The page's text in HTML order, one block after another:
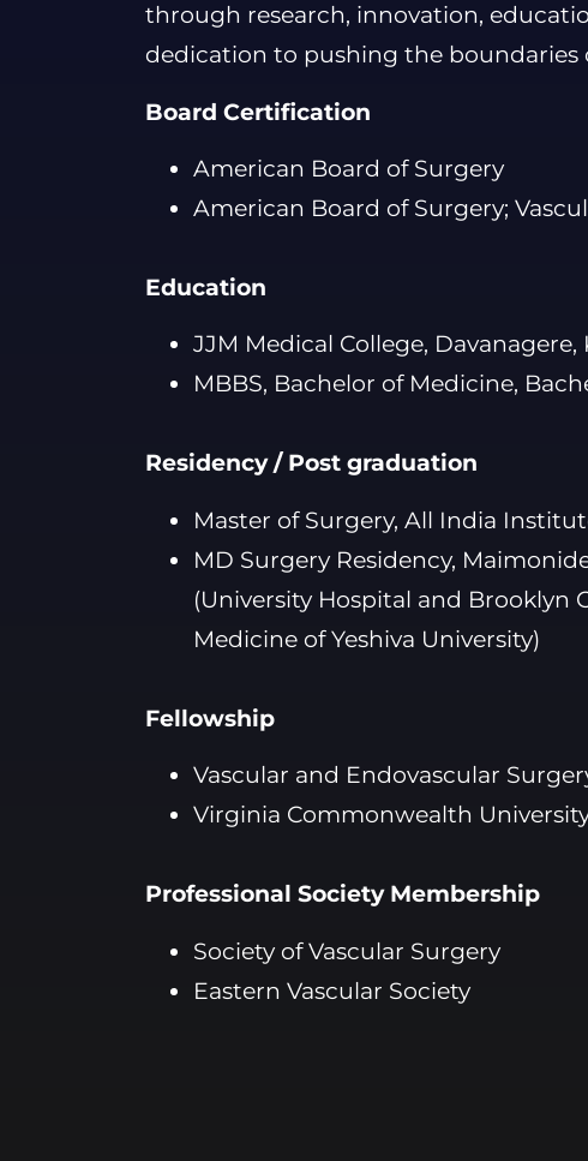
through research, innovation,
dedication to pushing the boundaries
Board Certification
American Board of Surgery
American Board of Surgery;
Education
JJM Medical College,
MBBS, Bachelor of Medicine,
Residency / Post graduation
Master of Surgery, All India
MD Surgery Residency,
(University Hospital and Brooklyn
Medicine of Yeshiva University)
Fellowship
Vascular and Endovascular
Virginia Commonwealth
Professional Society Membership
Society of Vascular Surgery
Eastern Vascular Society